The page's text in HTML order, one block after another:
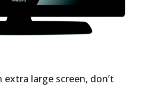
extra large screen, don’t